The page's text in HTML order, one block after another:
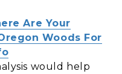
Are Your
Woods For
would help